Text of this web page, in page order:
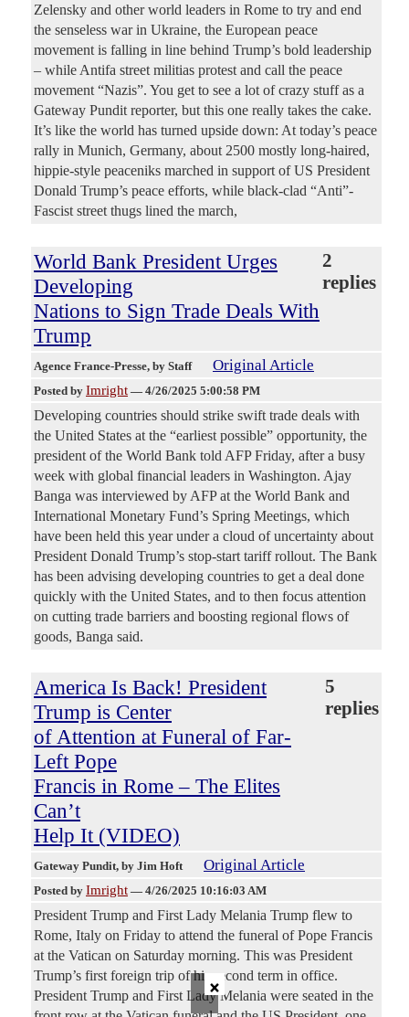
Zelensky and other world leaders in Rome to try and end
the senseless war in Ukraine, the European peace
movement is falling in line behind Trump’s bold leadership
– while Antifa street militias protest and call the peace
movement “Nazis”. You get to see a lot of crazy stuff as a
Gateway Pundit reporter, but this one really takes the cake.
It’s like the world has turned upside down: At today’s peace
rally in Munich, Germany, about 2500 mostly long-haired,
hippie-style peaceniks marched in support of US President
Donald Trump’s peace efforts, while black-clad “Anti”-
Fascist street thugs lined the march,
World Bank President Urges
Developing
Nations to Sign Trade Deals With
Trump
2
replies
Agence France-Presse, by Staff Original Article
Posted by Imright — 4/26/2025 5:00:58 PM
Developing countries should strike swift trade deals with
the United States at the “earliest possible” opportunity, the
president of the World Bank told AFP Friday, after a busy
week with global financial leaders in Washington. Ajay
Banga was interviewed by AFP at the World Bank and
International Monetary Fund’s Spring Meetings, which
have been held this year under a cloud of uncertainty about
President Donald Trump’s stop-start tariff rollout. The Bank
has been advising developing countries to get a deal done
quickly with the United States, and to then focus attention
on cutting trade barriers and boosting regional flows of
goods, Banga said.
America Is Back! President
Trump is Center
of Attention at Funeral of Far-
Left Pope
Francis in Rome – The Elites
Can’t
Help It (VIDEO)
5
replies
Gateway Pundit, by Jim Hoft Original Article
Posted by Imright — 4/26/2025 10:16:03 AM
President Trump and First Lady Melania Trump flew to
Rome, Italy on Friday to attend the funeral of Pope Francis
at the Vatican on Saturday morning. This was President
Trump’s first foreign trip of his second term in office.
President Trump and First Lady Melania were seated in the
×